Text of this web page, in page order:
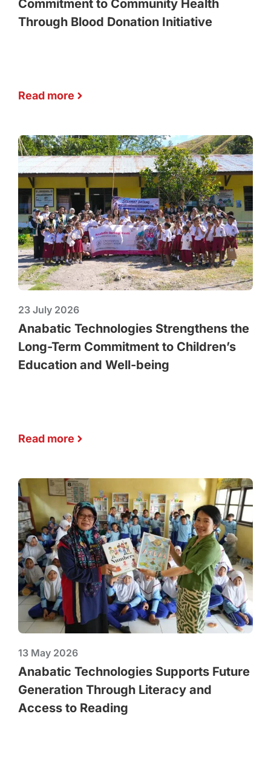
Commitment to Community Health
Through Blood Donation Initiative
Read more
23 July 2026
Anabatic Technologies Strengthens the
Long-Term Commitment to Children’s
Education and Well-being
Read more
13 May 2026
Anabatic Technologies Supports Future
Generation Through Literacy and
Access to Reading